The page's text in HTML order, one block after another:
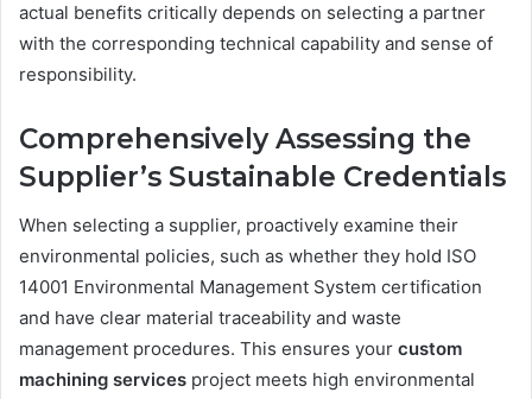
actual benefits critically depends on selecting a partner
with the corresponding technical capability and sense of
responsibility.
Comprehensively Assessing the
Supplier’s Sustainable Credentials
When selecting a supplier, proactively examine their
environmental policies, such as whether they hold ISO
14001 Environmental Management System certification
and have clear material traceability and waste
management procedures. This ensures your custom
machining services project meets high environmental